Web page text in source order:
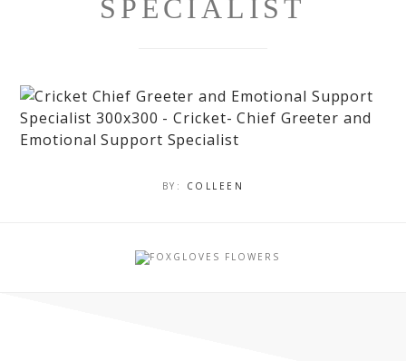
SPECIALIST
BY: COLLEEN